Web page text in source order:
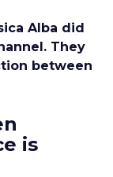
Alba did
They
between
is